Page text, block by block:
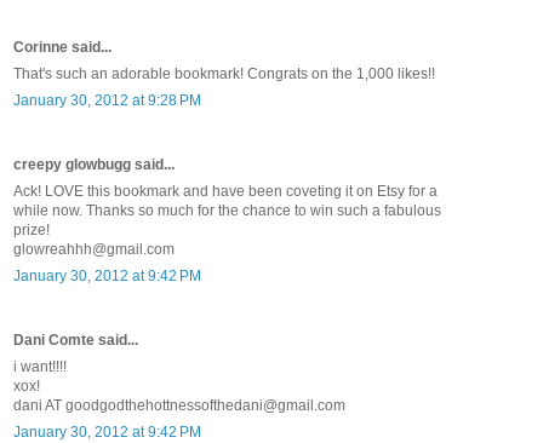
Corinne said...
That's such an adorable bookmark! Congrats on the 1,000 likes!!
January 30, 2012 at 9:28 PM
creepy glowbugg said...
Ack! LOVE this bookmark and have been coveting it on Etsy for a
while now. Thanks so much for the chance to win such a fabulous
prize!
glowreahhh@gmail.com
January 30, 2012 at 9:42 PM
Dani Comte said...
i want!!!!
xox!
dani AT goodgodthehottnessofthedani@gmail.com
January 30, 2012 at 9:42 PM